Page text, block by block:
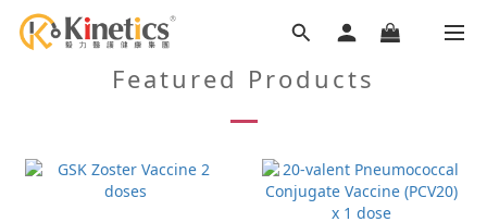
Featured Products